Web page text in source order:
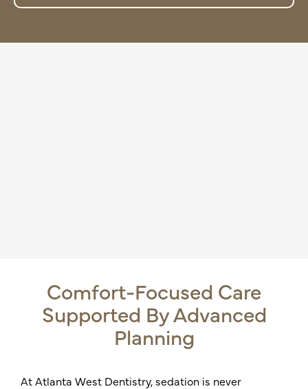
Comfort-Focused Care
Supported By Advanced
Planning
At Atlanta West Dentistry, sedation is never